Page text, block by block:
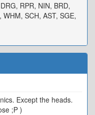
RPR, NIN, BRD,
SCH, AST, SGE,
Except the heads.
;P )